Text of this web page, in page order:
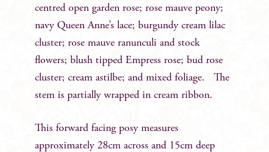
centred open garden rose; rose mauve peony;
navy Queen Anne’s lace; burgundy cream lilac
cluster; rose mauve ranunculi and stock
flowers; blush tipped Empress rose; bud rose
cluster; cream astilbe; and mixed foliage. The
stem is partially wrapped in cream ribbon.
This forward facing posy measures
approximately 28cm across and 15cm deep